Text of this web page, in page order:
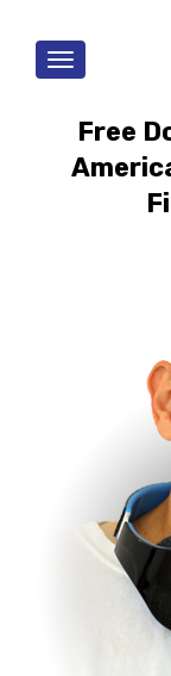
MENU
Free